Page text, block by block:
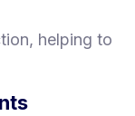
helping to